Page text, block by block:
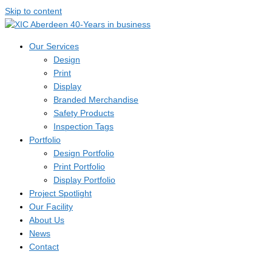
Skip to content
Our Services
Design
Print
Display
Branded Merchandise
Safety Products
Inspection Tags
Portfolio
Design Portfolio
Print Portfolio
Display Portfolio
Project Spotlight
Our Facility
About Us
News
Contact